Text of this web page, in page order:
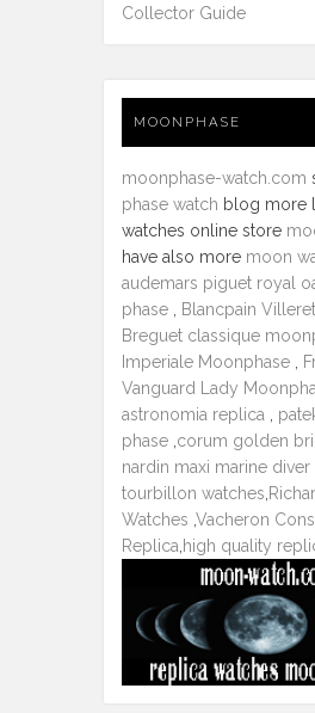
Collector Guide
MOONPHASE
moonphase-watch.com
phase watch blog more
watches online store
have also more moon
audemars piguet royal
phase
Blancpain
Breguet classique
Imperiale Moonphase
Vanguard Lady
astronomia replica
phase corum golden
nardin maxi marine diver
tourbillon watches
Watches Vacheron
Replica high quality